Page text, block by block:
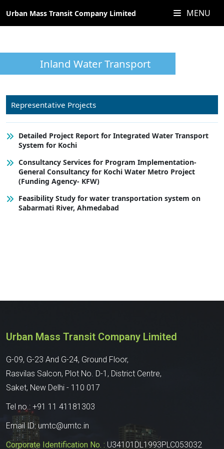
Urban Mass Transit Company Limited MENU
Inland Water Transport
Representative Projects
Detailed Project Report for Integrated Water Transport
System for Kochi
Consultancy Services for Program Implementation-
General Consultancy for Kochi Water Metro Project
(Funding Agency- KFW)
Feasibility Study for water transportation system on
Sabarmati River, Ahmedabad
Urban Mass Transit Company Limited
G-09, G-23 And G-24, Ground Floor,
Rasvilas Salcon, Plot No. D-1, District Centre,
Saket, New Delhi - 110 017
Tel no.: +91 11 41181303
Email ID: umtc@umtc.in
Corporate Identification No. : U34101DL1993PLC053032